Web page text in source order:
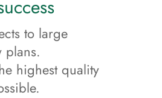
to large
plans.
highest quality